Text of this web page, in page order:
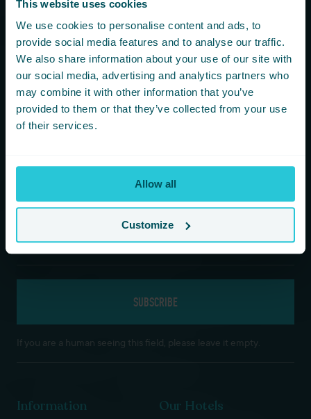
This website uses cookies
We use cookies to personalise content and ads, to
provide social media features and to analyse our traffic.
We also share information about your use of our site with
our social media, advertising and analytics partners who
may combine it with other information that you’ve
provided to them or that they’ve collected from your use
of their services.
Allow all
Customize
Hotels based on your details. We promise not to
bombard your inbox and you can unsubscribe at any
time.
Newsletter Subscription
If you are a human seeing this field, please leave it empty.
Information
Our Hotels